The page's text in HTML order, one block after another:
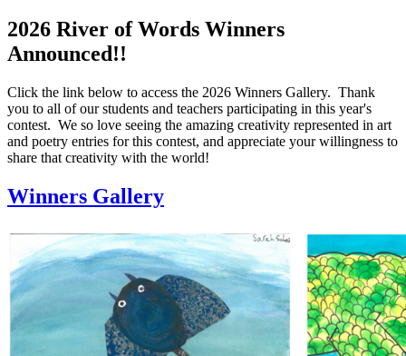
2026 River of Words Winners
Announced!!
Click the link below to access the 2026 Winners Gallery. Thank
you to all of our students and teachers participating in this year's
contest. We so love seeing the amazing creativity represented in art
and poetry entries for this contest, and appreciate your willingness to
share that creativity with the world!
Winners Gallery